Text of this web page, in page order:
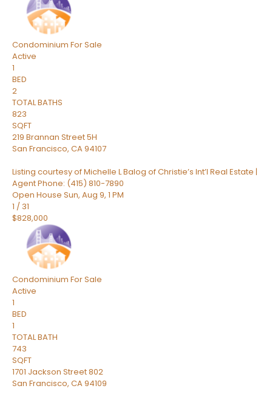
Condominium For Sale
Active
1
BED
2
TOTAL BATHS
823
SQFT
219 Brannan Street 5H
San Francisco, CA94107
Listing courtesy of Michelle L Balog of Christie’s Int’l Real Estate |
Agent Phone: (415) 810-7890
Open House Sun, Aug 9, 1 PM
1 / 31
$828,000
Condominium For Sale
Active
1
BED
1
TOTAL BATH
743
SQFT
1701 Jackson Street 802
San Francisco, CA94109